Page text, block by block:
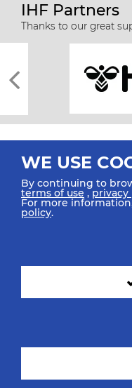
IHF Partners
Thanks to our great
All rights reserved © 2026
SIGN UP FOR OUR
WE USE
By continuing to
terms of use ,privacy
For more
policy.